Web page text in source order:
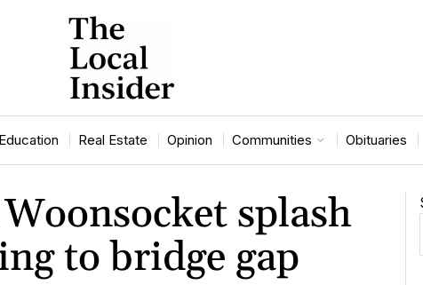
Education Real Estate Opinion Communities Obituaries
splash
to bridge gap